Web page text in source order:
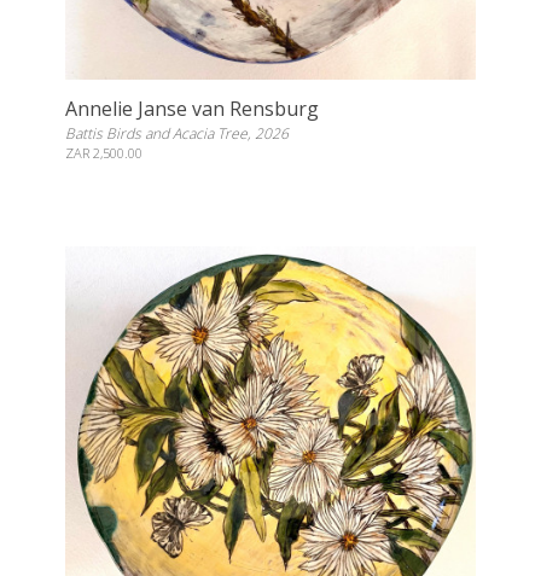
Annelie Janse van Rensburg
Battis Birds and Acacia Tree, 2026
ZAR 2,500.00